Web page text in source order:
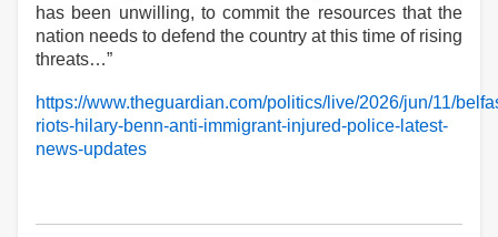
has been unwilling, to commit the resources that the
nation needs to defend the country at this time of rising
threats…”
https://www.theguardian.com/politics/live/2026/jun/11/
riots-hilary-benn-anti-immigrant-injured-police-latest-
news-updates